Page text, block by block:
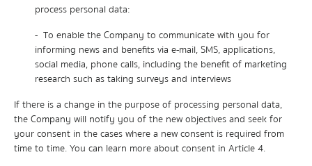
process personal data:
- To enable the Company to communicate with you for
informing news and benefits via e-mail, SMS, applications,
social media, phone calls, including the benefit of marketing
research such as taking surveys and interviews
If there is a change in the purpose of processing personal data,
the Company will notify you of the new objectives and seek for
your consent in the cases where a new consent is required from
time to time. You can learn more about consent in Article 4.